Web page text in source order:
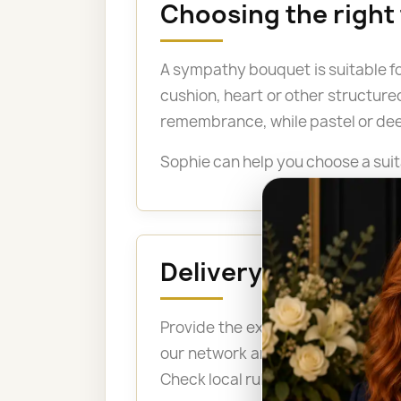
Choosing the
A sympathy bouquet is suitable
cushion, heart or other
remembrance, while pastel or
Sophie can help you choose a
Delivery to a
Provide the exact address, the
our network arrange delivery
Check local rules before